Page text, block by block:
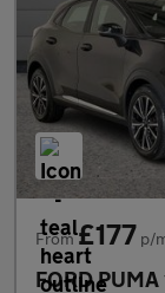
From£177 p/
FORD PUMA